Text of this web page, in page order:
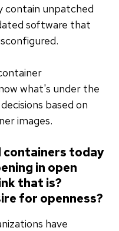
contain unpatched
software that
what's under the
based on
images.
containers today
in open
that is?
for openness?
have